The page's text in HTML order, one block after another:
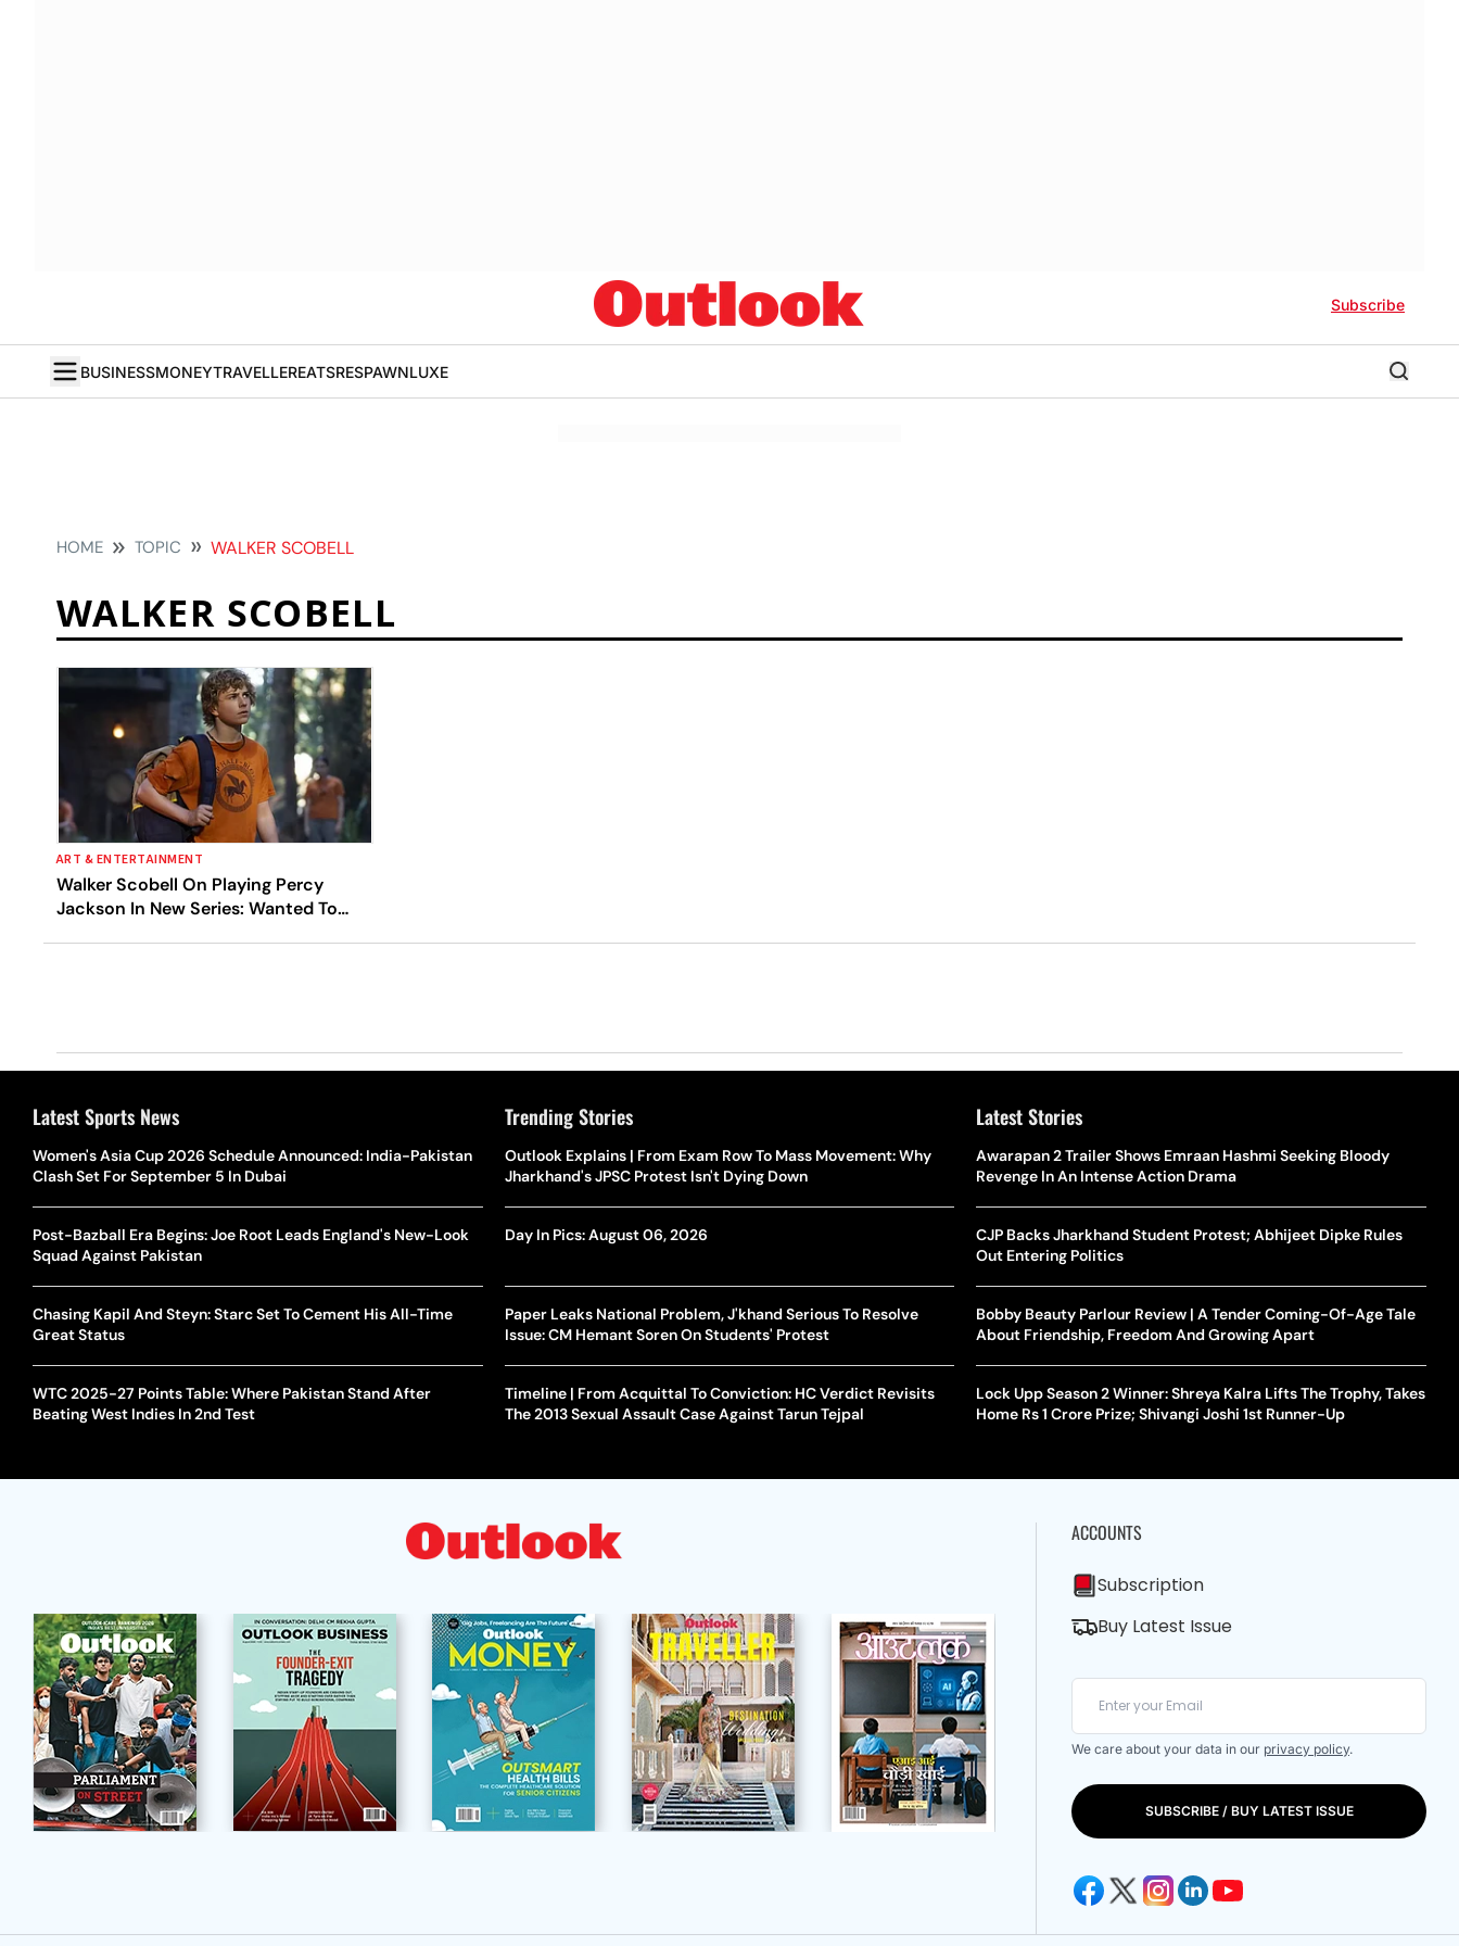
Subscribe
BUSINESSMONEYTRAVELLEREATSRESPAWNLUXE
HOME TOPIC WALKER SCOBELL
WALKER SCOBELL
ART & ENTERTAINMENT
Walker Scobell On Playing Percy
Jackson In New Series: Wanted To
Latest Sports News
Women's Asia Cup 2026 Schedule Announced: India-Pakistan
Clash Set For September 5 In Dubai
Post-Bazball Era Begins: Joe Root Leads England's New-Look
Squad Against Pakistan
Chasing Kapil And Steyn: Starc Set To Cement His All-Time
Great Status
WTC 2025-27 Points Table: Where Pakistan Stand After
Beating West Indies In 2nd Test
Trending Stories
Outlook Explains | From Exam Row To Mass Movement: Why
Jharkhand's JPSC Protest Isn't Dying Down
Day In Pics: August 06, 2026
Paper Leaks National Problem, J'khand Serious To Resolve
Issue: CM Hemant Soren On Students' Protest
Timeline | From Acquittal To Conviction: HC Verdict Revisits
The 2013 Sexual Assault Case Against Tarun Tejpal
Latest Stories
Awarapan 2 Trailer Shows Emraan Hashmi Seeking Bloody
Revenge In An Intense Action Drama
CJP Backs Jharkhand Student Protest; Abhijeet Dipke Rules
Out Entering Politics
Bobby Beauty Parlour Review | A Tender Coming-Of-Age Tale
About Friendship, Freedom And Growing Apart
Lock Upp Season 2 Winner: Shreya Kalra Lifts The Trophy, Takes
Home Rs 1 Crore Prize; Shivangi Joshi 1st Runner-Up
ACCOUNTS
Subscription
Buy Latest Issue
We care about your data in our privacy policy.
SUBSCRIBE / BUY LATEST ISSUE